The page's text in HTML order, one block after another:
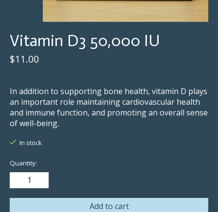
Vitamin D3 50,000 IU
$11.00
In addition to supporting bone health, vitamin D plays
an important role maintaining cardiovascular health
and immune function, and promoting an overall sense
of well-being.
In stock
Quantity:
Add to cart